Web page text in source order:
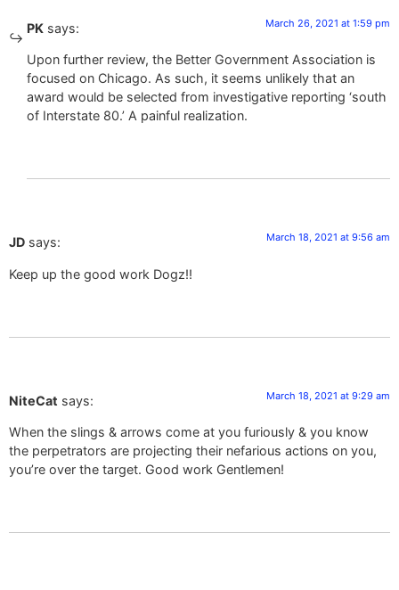
PK says: March 26, 2021 at 1:59 pm
Upon further review, the Better Government Association is
focused on Chicago. As such, it seems unlikely that an
award would be selected from investigative reporting ‘south
of Interstate 80.’ A painful realization.
JD says: March 18, 2021 at 9:56 am
Keep up the good work Dogz!!
NiteCat says: March 18, 2021 at 9:29 am
When the slings & arrows come at you furiously & you know
the perpetrators are projecting their nefarious actions on you,
you’re over the target. Good work Gentlemen!